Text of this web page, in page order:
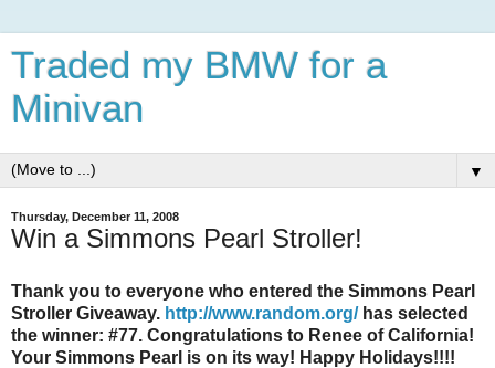
Traded my BMW for a
Minivan
▼
Thursday, December 11, 2008
Win a Simmons Pearl Stroller!
Thank you to everyone who entered the Simmons Pearl
Stroller Giveaway. http://www.random.org/has selected
the winner: #77. Congratulations to Renee of California!
Your Simmons Pearl is on its way! Happy Holidays!!!!